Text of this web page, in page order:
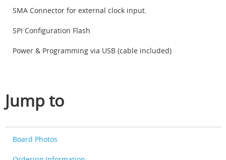
SMA Connector for external clock input.
SPI Configuration Flash
Power & Programming via USB (cable included)
Jump to
Board Photos